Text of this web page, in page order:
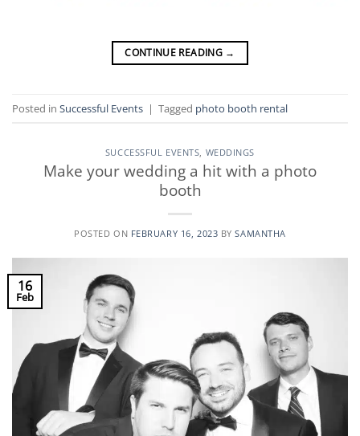
CONTINUE READING →
Posted in Successful Events | Tagged photo booth rental
SUCCESSFUL EVENTS, WEDDINGS
Make your wedding a hit with a photo
booth
POSTED ON FEBRUARY 16, 2023 BYSAMANTHA
16
Feb